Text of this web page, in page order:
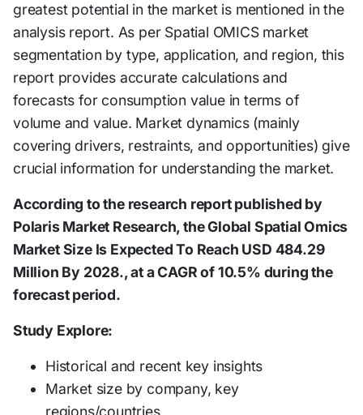
greatest potential in the market is mentioned in the
analysis report. As per Spatial OMICS market
segmentation by type, application, and region, this
report provides accurate calculations and
forecasts for consumption value in terms of
volume and value. Market dynamics (mainly
covering drivers, restraints, and opportunities) give
crucial information for understanding the market.
According to the research report published by
Polaris Market Research, the Global Spatial Omics
Market Size Is Expected To Reach USD 484.29
Million By 2028., at a CAGR of 10.5% during the
forecast period.
Study Explore:
Historical and recent key insights
Market size by company, key
regions/countries